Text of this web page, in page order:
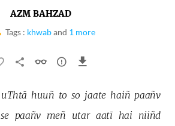
AZM BAHZAD
Tags : khwaband 1 more
uThtā huuñ to so jaate haiñ paañv
se paañv meñ utar aatī hai niiñd